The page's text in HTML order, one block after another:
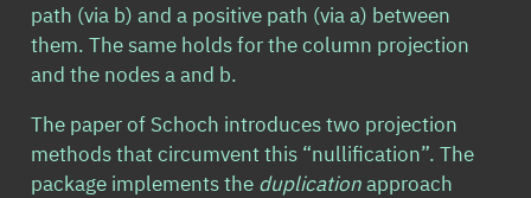
path (via b) and a positive path (via a) between
them. The same holds for the column projection
and the nodes a and b.
The paper of Schoch introduces two projection
methods that circumvent this “nullification”. The
package implements the duplicationapproach